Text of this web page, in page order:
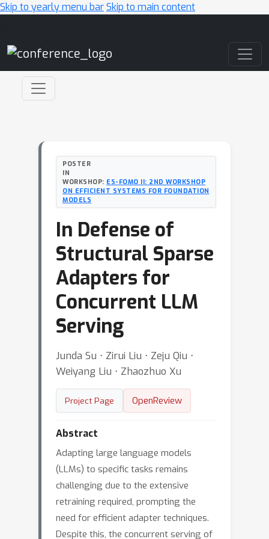
Skip to yearly menu barSkip to main content
POSTER
IN
WORKSHOP: ES-FOMO II: 2ND WORKSHOP
ON EFFICIENT SYSTEMS FOR FOUNDATION
MODELS
In Defense of
Structural Sparse
Adapters for
Concurrent LLM
Serving
Junda Su ⋅ Zirui Liu ⋅ Zeju Qiu ⋅
Weiyang Liu ⋅ Zhaozhuo Xu
Project Page OpenReview
Abstract
Adapting large language models
(LLMs) to specific tasks remains
challenging due to the extensive
retraining required, prompting the
need for efficient adapter techniques.
Despite this, the concurrent serving of